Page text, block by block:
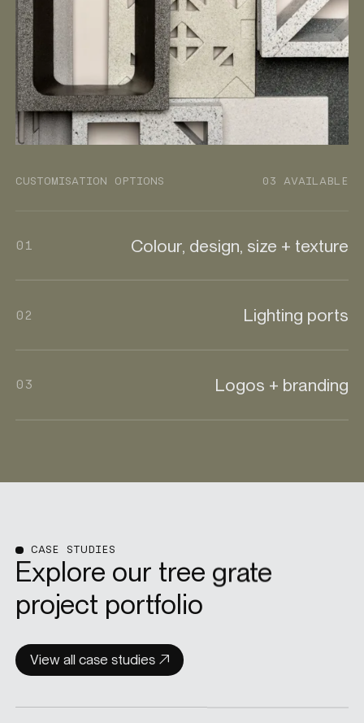
CUSTOMISATION OPTIONS 03 AVAILABLE
01 Colour, design, size + texture
02 Lighting ports
03 Logos + branding
CASE STUDIES
Explore our tree grate
project portfolio
View all case studies